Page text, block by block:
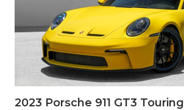
2023 Porsche 911 GT3 Touring